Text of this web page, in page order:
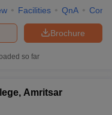
Facilities QnA
Brochure
so far
Amritsar